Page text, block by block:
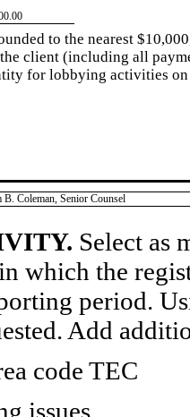
to the nearest
client (including all
for lobbying activities on
Coleman, Senior Counsel
Select as
in which the
period.
Add
code TEC
issues